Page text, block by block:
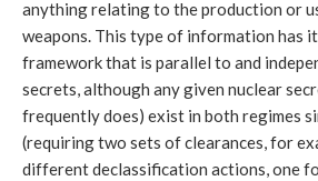
anything relating to the production or
weapons. This type of information has
framework that is parallel to and
secrets, although any given nuclear
frequently does) exist in both regimes
(requiring two sets of clearances, for
different declassification actions, one